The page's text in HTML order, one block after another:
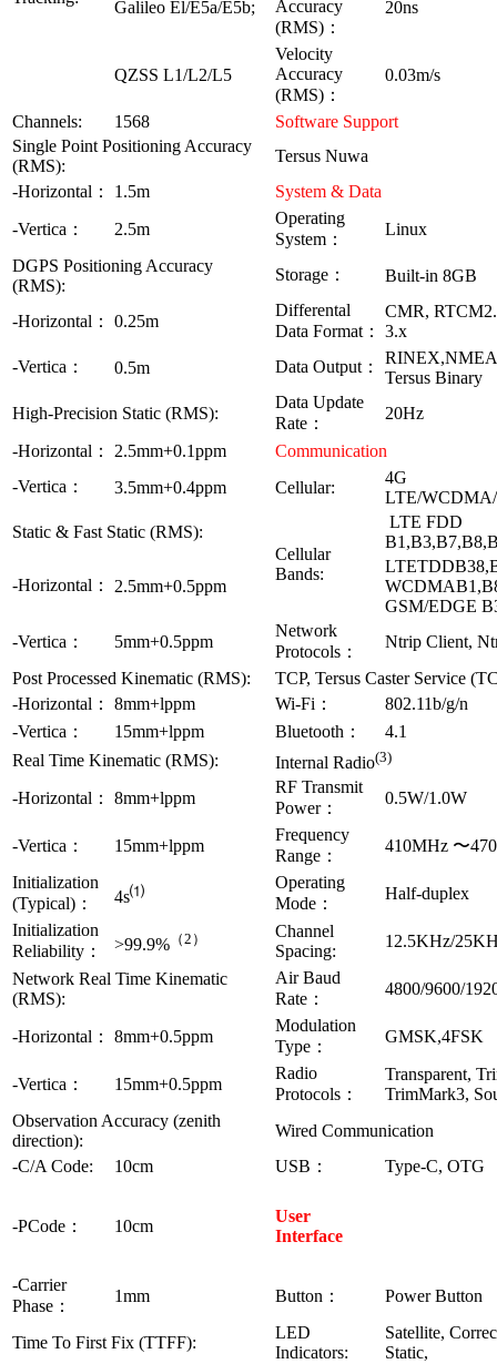
Galileo El/E5a/E5b;
Accuracy
(RMS)：
20ns
QZSS L1/L2/L5
Velocity
Accuracy
(RMS)：
0.03m/s
Channels: 1568
Software Support
Single Point Positioning Accuracy
(RMS):
Tersus Nuwa
-Horizontal：
1.5m
System & Data
-Vertica：
2.5m
Operating
System：
Linux
DGPS Positioning Accuracy
(RMS):
Storage： Built-in 8GB
-Horizontal： 0.25m
Differental
Data Format：
CMR,
3.x
-Vertica：
0.5m Data Output：
Tersus Binary
High-Precision Static (RMS):
Data Update
Rate：
20Hz
-Horizontal：
2.5mm+0.1ppm
Communication
-Vertica：
3.5mm+0.4ppm Cellular:
4G
LTE/
Static & Fast Static (RMS):
Cellular
Bands:
LTE FDD
-Horizontal： 2.5mm+0.5ppm
GSM/EDGE
-Vertica：
5mm+0.5ppm
Network
Protocols：
Ntrip Client,
Post Processed Kinematic (RMS):
TCP, Tersus Caster Service
-Horizontal：
8mm+lppm Wi-Fi：
802.11b/g/n
-Vertica：
15mm+lppm Bluetooth：
4.1
Real Time Kinematic (RMS):
Internal Radio(3)
-Horizontal： 8mm+lppm
RF Transmit
Power：
0.5W/1.0W
-Vertica： 15mm+lppm
Frequency
Range：
410MHz 〜
Initialization
(Typical)：
4s⑴
Operating
Mode：
Half-duplex
Initialization
Reliability：
>99.9% （2）
Channel
Spacing:
12.5KHz/
Network Real Time Kinematic
(RMS):
Air Baud
Rate：
4800/9600/
-Horizontal： 8mm+0.5ppm
Modulation
Type：
GMSK,4FSK
-Vertica： 15mm+0.5ppm
Radio
Protocols：
Transparent,
TrimMark3,
Observation Accuracy (zenith
direction):
Wired Communication
-C/A Code:
10cm USB： Type-C, OTG
-PCode： 10cm
User
Interface
-Carrier
Phase：
1mm Button： Power Button
Time To First Fix (TTFF):
LED
Indicators:
Satellite,
Static,